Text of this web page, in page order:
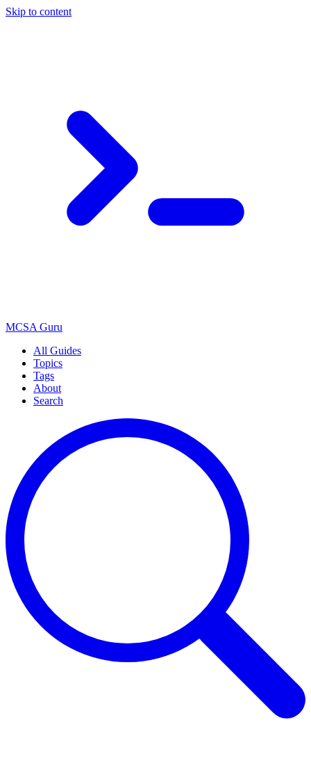
Skip to content
MCSA Guru
All Guides
Topics
Tags
About
Search